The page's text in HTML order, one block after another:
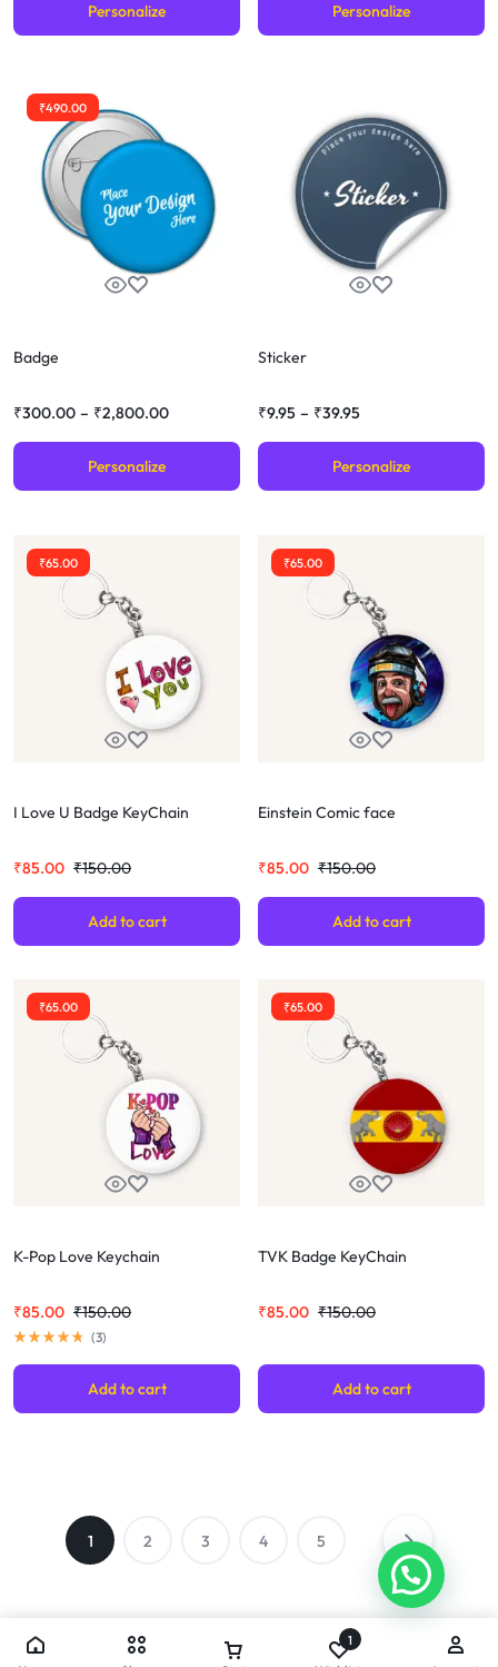
Personalize Personalize
₹490.00
Badge
₹300.00 – ₹2,800.00
Personalize
Sticker
₹9.95 – ₹39.95
Personalize
₹65.00
I Love U Badge KeyChain
₹150.00
₹85.00
Add to cart
₹65.00
Einstein Comic face
₹150.00
₹85.00
Add to cart
₹65.00
K-Pop Love Keychain
₹150.00
₹85.00
(3)
Add to cart
₹65.00
TVK Badge KeyChain
₹150.00
₹85.00
Add to cart
1 2 3 4 5
1